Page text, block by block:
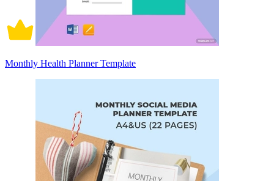
Monthly Health Planner Template